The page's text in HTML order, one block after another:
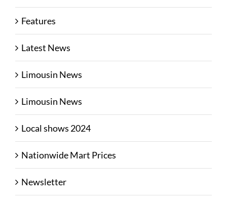
Features
Latest News
Limousin News
Limousin News
Local shows 2024
Nationwide Mart Prices
Newsletter